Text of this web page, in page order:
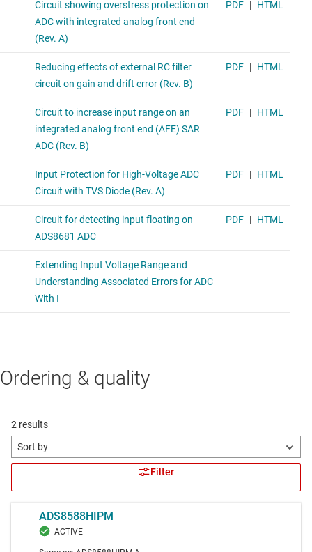
Ordering & quality